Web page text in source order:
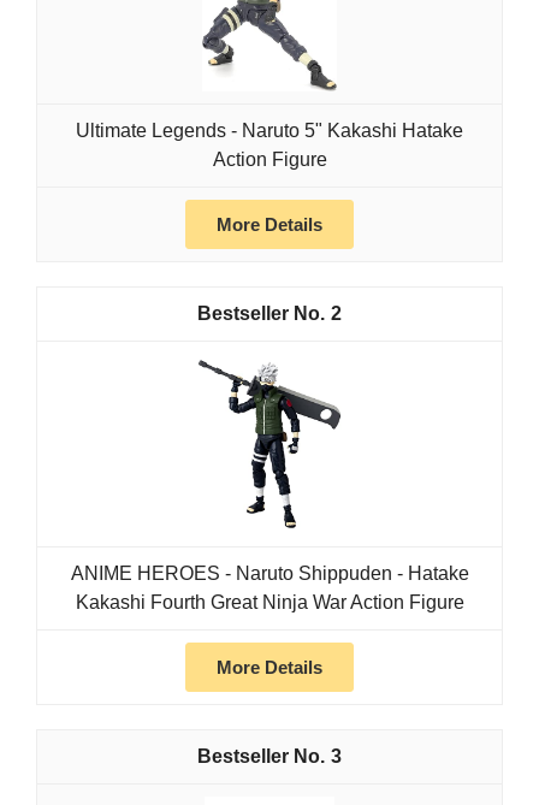
Ultimate Legends - Naruto 5" Kakashi Hatake
Action Figure
More Details
2
ANIME HEROES - Naruto Shippuden - Hatake
Kakashi Fourth Great Ninja War Action Figure
More Details
3